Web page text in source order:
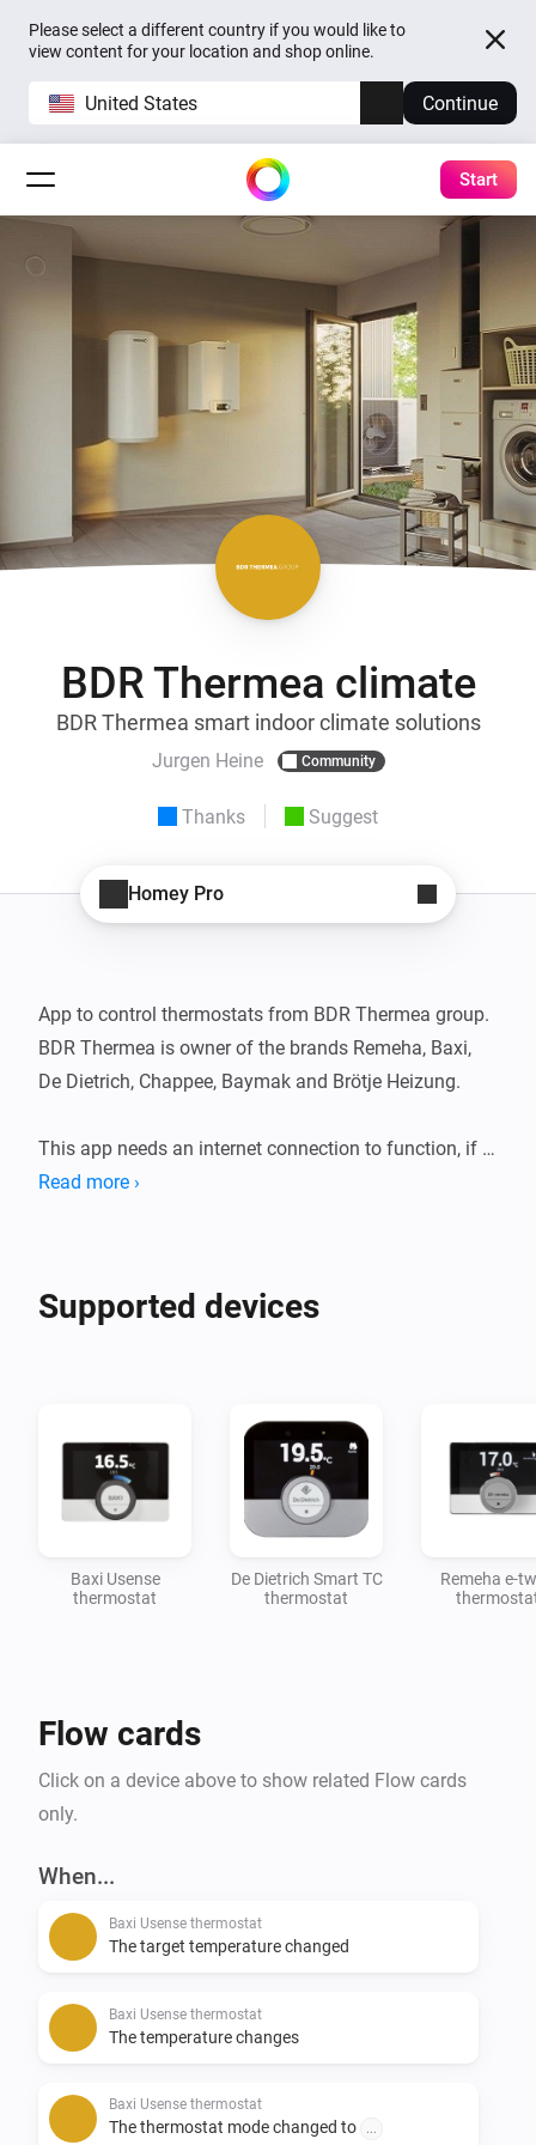
Please select a different country if you would like to
view content for your location and shop online.
United States Continue
Start
BDR Thermea climate
BDR Thermea smart indoor climate solutions
Jurgen Heine Community
Thanks Suggest
Homey Pro
App to control thermostats from BDR Thermea group.
BDR Thermea is owner of the brands Remeha, Baxi,
De Dietrich, Chappee, Baymak and Brötje Heizung.
This app needs an internet connection to function, if
there is no internet then you can only control your
Read more ›
Supported devices
Baxi Usense
thermostat
De Dietrich Smart TC
thermostat
Remeha e-
Flow cards
Click on a device above to show related Flow cards
only.
When...
Baxi Usense thermostat
The target temperature changed
Baxi Usense thermostat
The temperature changes
Baxi Usense thermostat
The thermostat mode changed to